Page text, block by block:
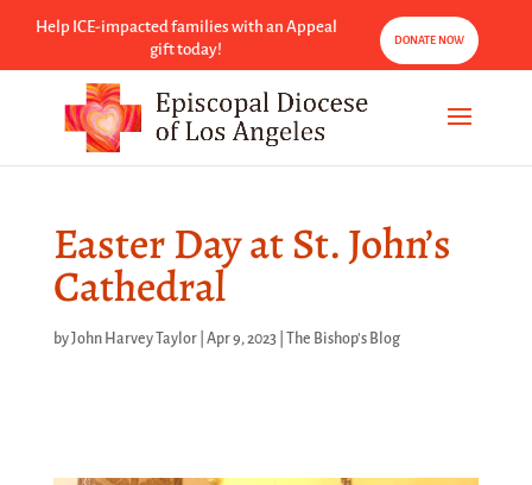
Help ICE-impacted families with an Appeal
gift today!
DONATE NOW
Easter Day at St. John’s
Cathedral
byJohn Harvey Taylor| Apr 9, 2023| The Bishop's Blog